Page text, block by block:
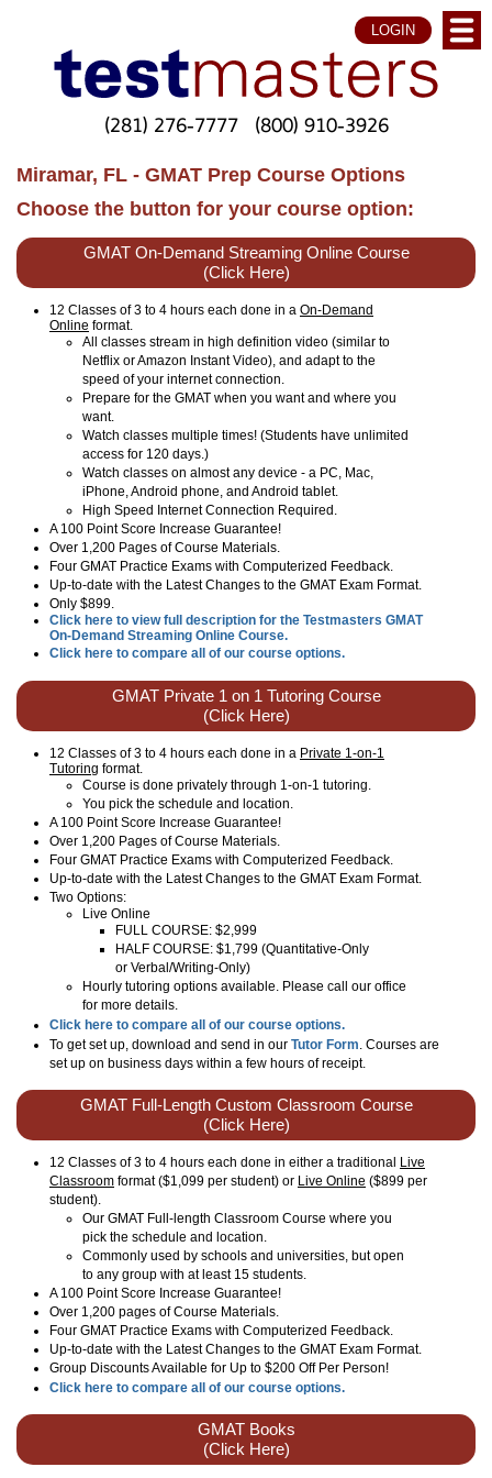
LOGIN
(281) 276-7777 (800) 910-3926
Miramar, FL - GMAT Prep Course Options
Choose the button for your course option:
GMAT On-Demand Streaming Online Course
(Click Here)
12 Classes of 3 to 4 hours each done in a On-Demand
Online format.
All classes stream in high definition video (similar to
Netflix or Amazon Instant Video), and adapt to the
speed of your internet connection.
Prepare for the GMAT when you want and where you
want.
Watch classes multiple times! (Students have unlimited
access for 120 days.)
Watch classes on almost any device - a PC, Mac,
iPhone, Android phone, and Android tablet.
High Speed Internet Connection Required.
A 100 Point Score Increase Guarantee!
Over 1,200 Pages of Course Materials.
Four GMAT Practice Exams with Computerized Feedback.
Up-to-date with the Latest Changes to the GMAT Exam Format.
Only $899.
Click here to view full description for the Testmasters GMAT
On-Demand Streaming Online Course.
Click here to compare all of our course options.
GMAT Private 1 on 1 Tutoring Course
(Click Here)
12 Classes of 3 to 4 hours each done in a Private 1-on-1
Tutoring format.
Course is done privately through 1-on-1 tutoring.
You pick the schedule and location.
A 100 Point Score Increase Guarantee!
Over 1,200 Pages of Course Materials.
Four GMAT Practice Exams with Computerized Feedback.
Up-to-date with the Latest Changes to the GMAT Exam Format.
Two Options:
Live Online
FULL COURSE: $2,999
HALF COURSE: $1,799 (Quantitative-Only
or Verbal/Writing-Only)
Hourly tutoring options available. Please call our office
for more details.
Click here to compare all of our course options.
To get set up, download and send in our Tutor Form . Courses are
set up on business days within a few hours of receipt.
GMAT Full-Length Custom Classroom Course
(Click Here)
12 Classes of 3 to 4 hours each done in either a traditional Live
Classroom format ($1,099 per student) or Live Online ($899 per
student).
Our GMAT Full-length Classroom Course where you
pick the schedule and location.
Commonly used by schools and universities, but open
to any group with at least 15 students.
A 100 Point Score Increase Guarantee!
Over 1,200 pages of Course Materials.
Four GMAT Practice Exams with Computerized Feedback.
Up-to-date with the Latest Changes to the GMAT Exam Format.
Group Discounts Available for Up to $200 Off Per Person!
Click here to compare all of our course options.
GMAT Books
(Click Here)